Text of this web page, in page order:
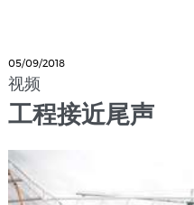
05/09/2018
视频
工程接近尾声